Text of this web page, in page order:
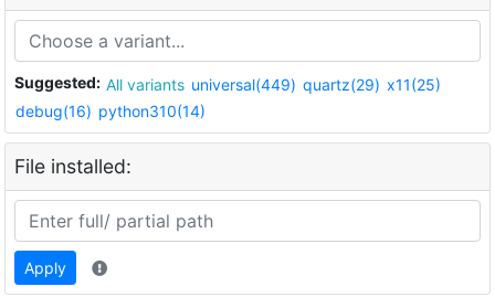
Suggested: All variants universal(449) quartz(29) x11(25)
debug(16) python310(14)
File installed:
Apply